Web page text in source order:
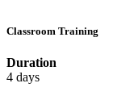
Classroom Training
Duration
4 days